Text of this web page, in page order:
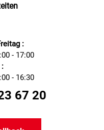
:
- 17:00
:
- 16:30
67 20